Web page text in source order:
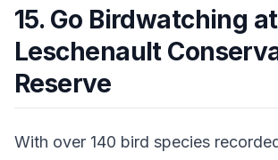
15. Go Birdwatching
Leschenault
Reserve
With over 140 bird species